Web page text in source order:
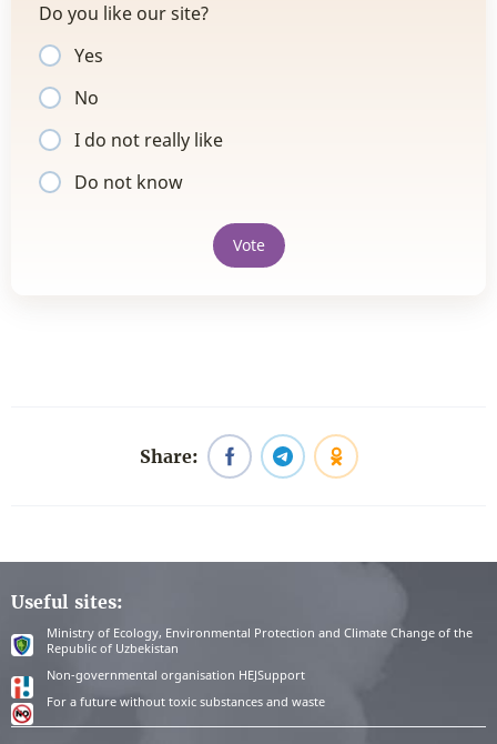
Do you like our site?
Yes
No
I do not really like
Do not know
Vote
Share:
Useful sites:
Ministry of Ecology, Environmental Protection and Climate Change of the
Republic of Uzbekistan
Non-governmental organisation HEJSupport
For a future without toxic substances and waste